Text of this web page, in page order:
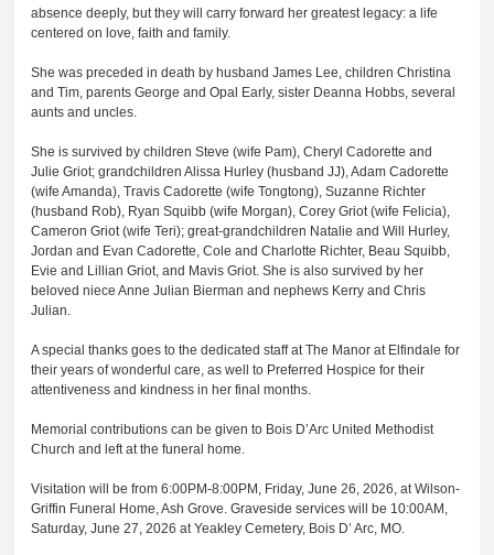
absence deeply, but they will carry forward her greatest legacy: a life
centered on love, faith and family.
She was preceded in death by husband James Lee, children Christina
and Tim, parents George and Opal Early, sister Deanna Hobbs, several
aunts and uncles.
She is survived by children Steve (wife Pam), Cheryl Cadorette and
Julie Griot; grandchildren Alissa Hurley (husband JJ), Adam Cadorette
(wife Amanda), Travis Cadorette (wife Tongtong), Suzanne Richter
(husband Rob), Ryan Squibb (wife Morgan), Corey Griot (wife Felicia),
Cameron Griot (wife Teri); great-grandchildren Natalie and Will Hurley,
Jordan and Evan Cadorette, Cole and Charlotte Richter, Beau Squibb,
Evie and Lillian Griot, and Mavis Griot. She is also survived by her
beloved niece Anne Julian Bierman and nephews Kerry and Chris
Julian.
A special thanks goes to the dedicated staff at The Manor at Elfindale for
their years of wonderful care, as well to Preferred Hospice for their
attentiveness and kindness in her final months.
Memorial contributions can be given to Bois D’Arc United Methodist
Church and left at the funeral home.
Visitation will be from 6:00PM-8:00PM, Friday, June 26, 2026, at Wilson-
Griffin Funeral Home, Ash Grove. Graveside services will be 10:00AM,
Saturday, June 27, 2026 at Yeakley Cemetery, Bois D’ Arc, MO.